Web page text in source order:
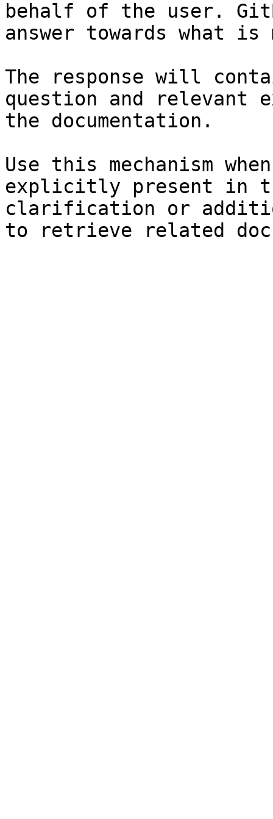
behalf of the user.
answer towards what
The response will
question and relevant
the documentation.
Use this mechanism
explicitly present in
clarification or